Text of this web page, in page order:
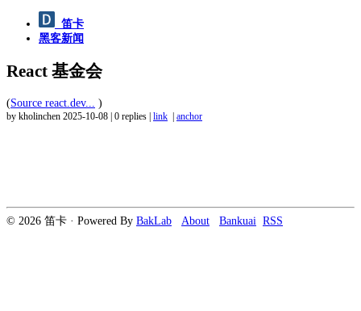
笛卡
黑客新闻
React 基金会
(Source react.dev... )
by kholinchen 2025-10-08 0 replies link anchor
© 2026 笛卡 · Powered By BakLab About Bankuai RSS